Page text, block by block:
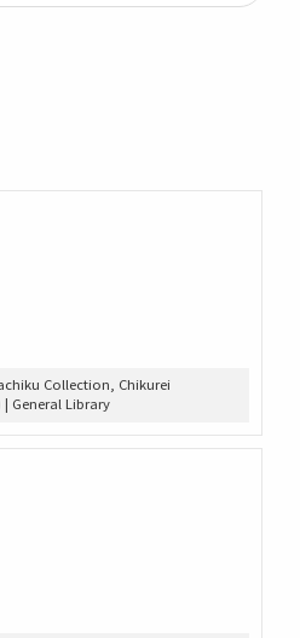
Collection, Chikurei
General Library